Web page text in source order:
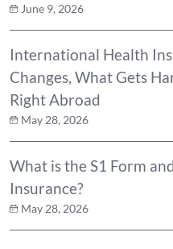
June 9, 2026
International Health
Changes, What Gets
Right Abroad
May 28, 2026
What is the S1 Form
Insurance?
May 28, 2026